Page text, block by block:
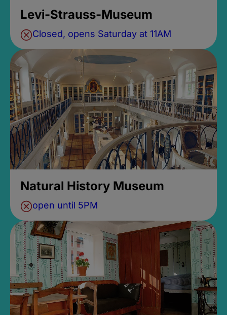
Levi-Strauss-Museum
Closed, opens Saturday at 11AM
Natural History Museum
open until 5PM